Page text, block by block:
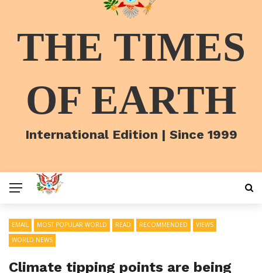
THE TIMES
OF EARTH
International Edition | Since 1999
EMAIL MOST POPULAR WORLD READ RECOMMENDED
VIEWS
WORLD NEWS
Climate tipping points are being